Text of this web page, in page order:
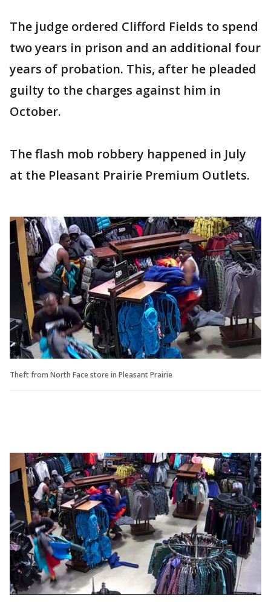
The judge ordered Clifford Fields to spend
two years in prison and an additional four
years of probation. This, after he pleaded
guilty to the charges against him in
October.
The flash mob robbery happened in July
at the Pleasant Prairie Premium Outlets.
Theft from North Face store in Pleasant Prairie